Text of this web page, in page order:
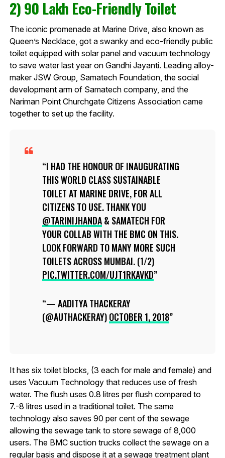
2) 90 Lakh Eco-Friendly Toilet
The iconic promenade at Marine Drive, also known as
Queen’s Necklace, got a swanky and eco-friendly public
toilet equipped with solar panel and vacuum technology
to save water last year on Gandhi Jayanti. Leading alloy-
maker JSW Group, Samatech Foundation, the social
development arm of Samatech company, and the
Nariman Point Churchgate Citizens Association came
together to set up the facility.
I HAD THE HONOUR OF INAUGURATING
THIS WORLD CLASS SUSTAINABLE
TOILET AT MARINE DRIVE, FOR ALL
CITIZENS TO USE. THANK YOU
@TARINIJHANDA& SAMATECH FOR
YOUR COLLAB WITH THE BMC ON THIS.
LOOK FORWARD TO MANY MORE SUCH
TOILETS ACROSS MUMBAI. (1/2)
PIC.TWITTER.COM/UJT1RKAVKD
— AADITYA THACKERAY
(@AUTHACKERAY)OCTOBER 1, 2018
It has six toilet blocks, (3 each for male and female) and
uses Vacuum Technology that reduces use of fresh
water. The flush uses 0.8 litres per flush compared to
7.-8 litres used in a traditional toilet. The same
technology also saves 90 per cent of the sewage
allowing the sewage tank to store sewage of 8,000
users. The BMC suction trucks collect the sewage on a
regular basis and dispose it at a sewage treatment plant